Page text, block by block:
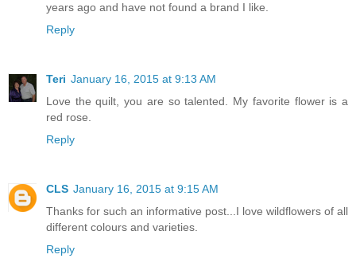
years ago and have not found a brand I like.
Reply
Teri January 16, 2015 at 9:13 AM
Love the quilt, you are so talented. My favorite flower is a
red rose.
Reply
CLS January 16, 2015 at 9:15 AM
Thanks for such an informative post...I love wildflowers of all
different colours and varieties.
Reply